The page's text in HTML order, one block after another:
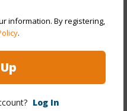
information. By registering,
.
Log In
Lot Line